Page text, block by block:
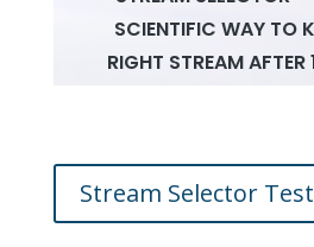
Stream Selector Test